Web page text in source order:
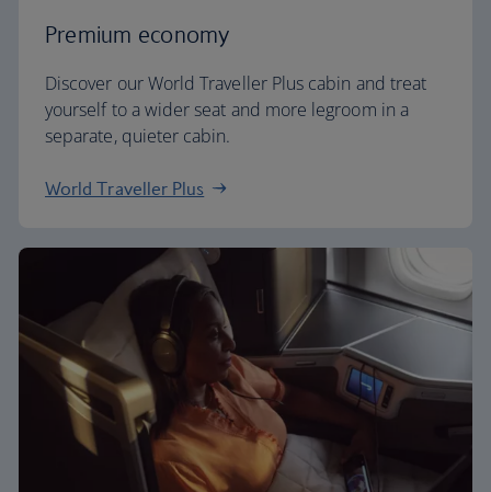
Premium economy
Discover our World Traveller Plus cabin and treat
yourself to a wider seat and more legroom in a
separate, quieter cabin.
World Traveller Plus